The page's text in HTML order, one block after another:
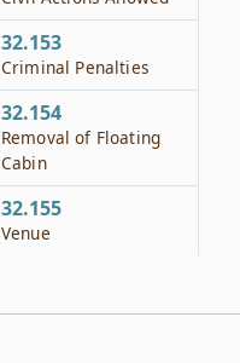
32.153
Criminal Penalties
32.154
Removal of Floating
Cabin
32.155
Venue